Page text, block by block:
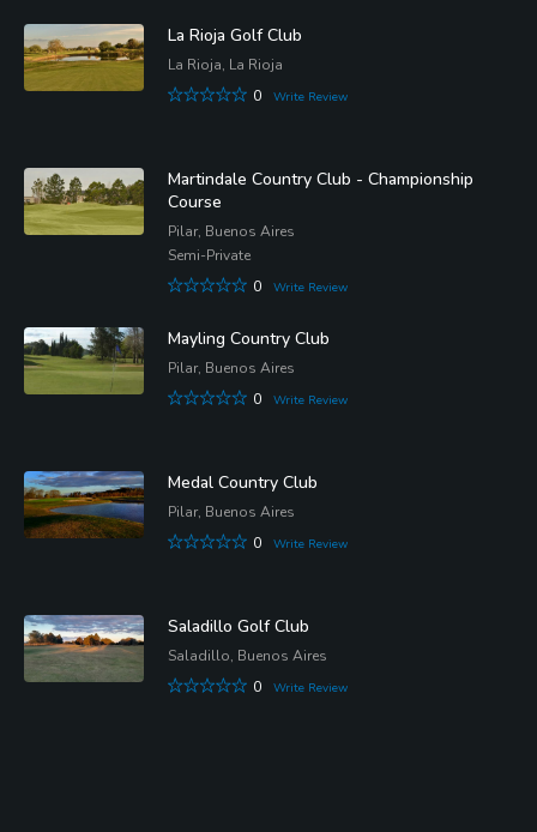
La Rioja Golf Club
La Rioja, La Rioja
0
Write Review
Martindale Country Club - Championship
Course
Pilar, Buenos Aires
Semi-Private
0
Write Review
Mayling Country Club
Pilar, Buenos Aires
0
Write Review
Medal Country Club
Pilar, Buenos Aires
0
Write Review
Saladillo Golf Club
Saladillo, Buenos Aires
0
Write Review